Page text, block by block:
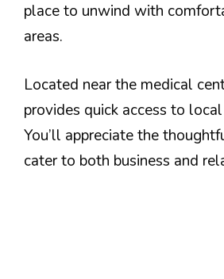
place to unwind with
areas.
Located near the medical
provides quick access to
You’ll appreciate the
cater to both business and